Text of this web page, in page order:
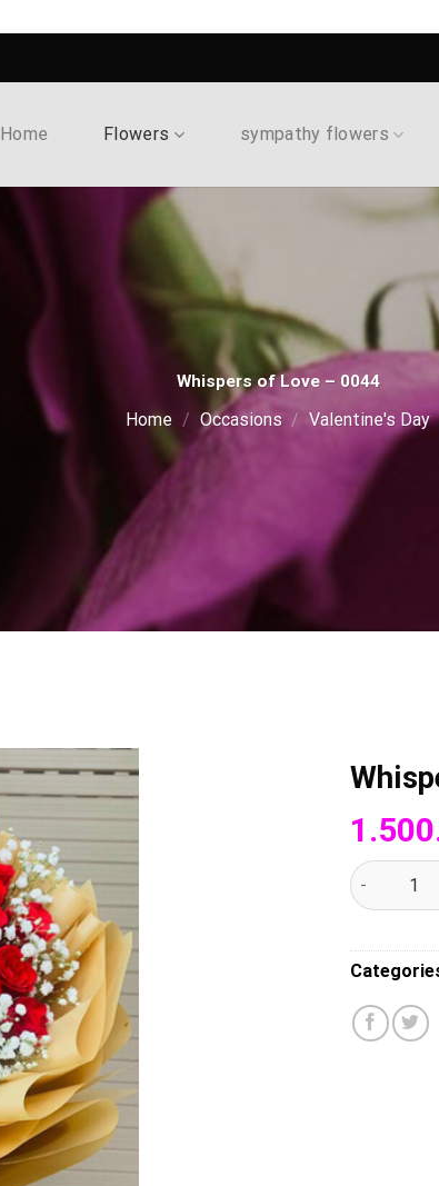
Home Flowers sympathy flowers
Whispers of Love – 0044
Home / Occasions / Valentine's Day
Whispers